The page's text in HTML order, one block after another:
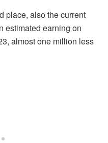
place, also the current
estimated earning on
almost one million less